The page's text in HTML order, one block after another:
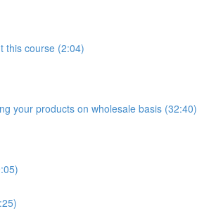
this course (2:04)
your products on wholesale basis (32:40)